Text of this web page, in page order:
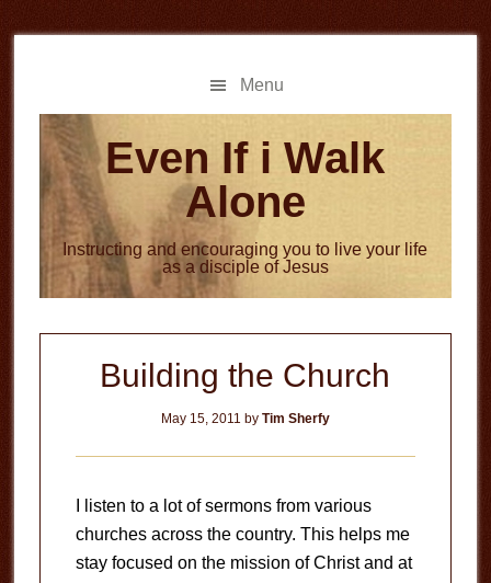
to
to
Menu
Even If i Walk
Alone
Instructing and encouraging you to live your life
as a disciple of Jesus
Building the Church
May 15, 2011 by Tim Sherfy
I listen to a lot of sermons from various
churches across the country. This helps me
stay focused on the mission of Christ and at